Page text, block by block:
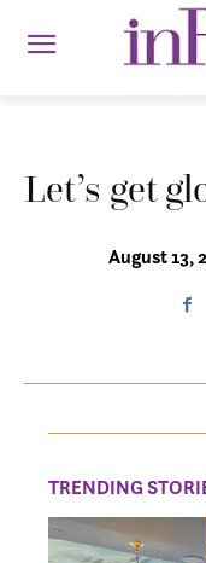
Let’s get
August 13,
TRENDING